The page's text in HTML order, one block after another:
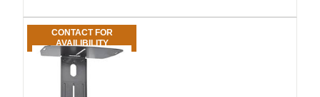
CONTACT FOR
AVAILIBILITY